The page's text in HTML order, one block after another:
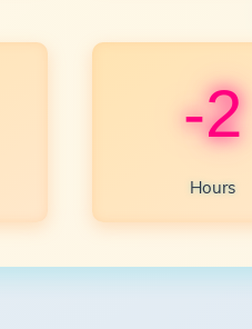
-2
Hours